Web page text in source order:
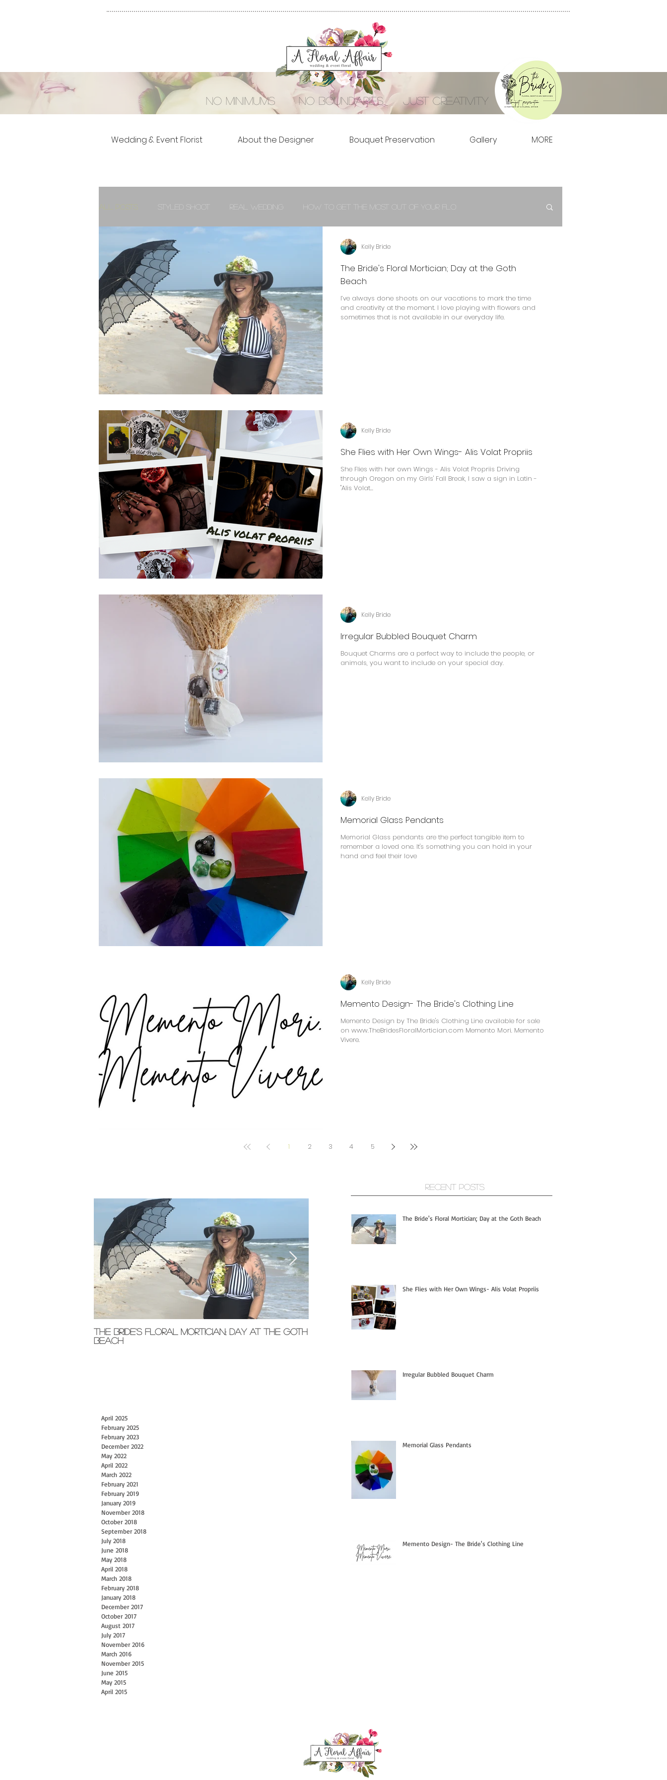
No minimums no boundaries just creativity
Wedding & Event Florist About the Designer Bouquet Preservation Gallery MORE
All Posts Styled Shoot Real Wedding How to Get the Most out of Your Flo
The Bride's Clothing Line
The Bride's Floral Mortician; Day at the Goth
Beach
I’ve always done shoots on our vacations to mark the time
and creativity at the moment. I love playing with flowers and
sometimes that is not available in our everyday life.
Kelly Bride
She Flies with Her Own Wings- Alis Volat Propriis
She Flies with her own Wings - Alis Volat Propriis Driving
through Oregon on my Girls' Fall Break, I saw a sign in Latin -
"Alis Volat...
Kelly Bride
Irregular Bubbled Bouquet Charm
Bouquet Charms are a perfect way to include the people, or
animals, you want to include on your special day.
Kelly Bride
Memorial Glass Pendants
Memorial Glass pendants are the perfect tangible item to
remember a loved one. It's something you can hold in your
hand and feel their love
Kelly Bride
Memento Design- The Bride's Clothing Line
Memento Design by The Bride's Clothing Line available for sale
on www.TheBridesFloralMortician.com Memento Mori. Memento
Vivere.
Kelly Bride
1 2 3 4 5
Recent Posts
The Bride's Floral Mortician; Day at the Goth
Beach
Memorial Glass Pendants
April 2025
February 2025
February 2023
December 2022
May 2022
April 2022
March 2022
February 2021
February 2019
January 2019
November 2018
October 2018
September 2018
July 2018
June 2018
May 2018
April 2018
March 2018
February 2018
January 2018
December 2017
October 2017
August 2017
July 2017
November 2016
March 2016
November 2015
June 2015
May 2015
April 2015
The Bride's Floral Mortician; Day at the Goth Beach
She Flies with Her Own Wings- Alis Volat Propriis
Irregular Bubbled Bouquet Charm
Memorial Glass Pendants
Memento Design- The Bride's Clothing Line